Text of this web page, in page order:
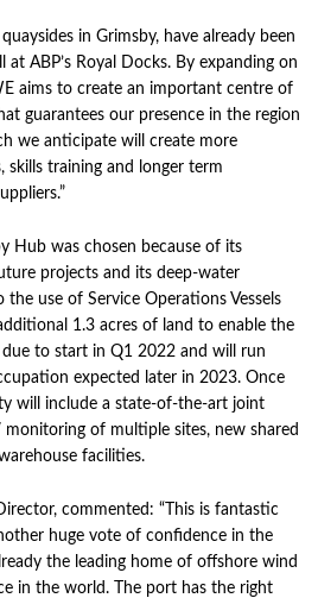
in Grimsby, have already been
ABP’s Royal Docks. By expanding on
aims to create an important centre of
guarantees our presence in the region
we anticipate will create more
training and longer term
Hub was chosen because of its
projects and its deep-water
use of Service Operations Vessels
1.3 acres of land to enable the
to start in Q1 2022 and will run
expected later in 2023. Once
will include a state-of-the-art joint
of multiple sites, new shared
facilities.
commented: “This is fantastic
huge vote of confidence in the
the leading home of offshore wind
in the world. The port has the right